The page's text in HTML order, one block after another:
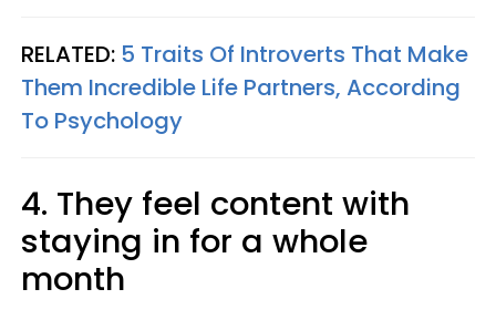
RELATED: 5 Traits Of Introverts That Make
Them Incredible Life Partners, According
To Psychology
4. They feel content with
staying in for a whole
month